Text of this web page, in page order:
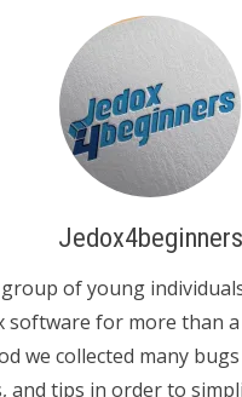
Jedox4beginners
of young
software for more than
we collected many
and tips in order to